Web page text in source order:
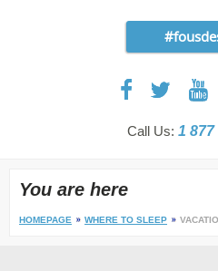
Call Us: 1 877
You are here
HOMEPAGE WHERE TO SLEEP